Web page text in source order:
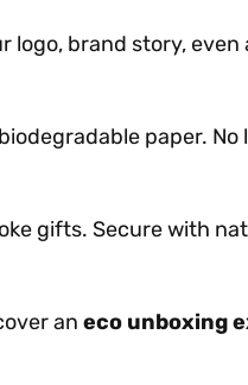
brand story, even
paper.
gifts. Secure with
an eco unboxing